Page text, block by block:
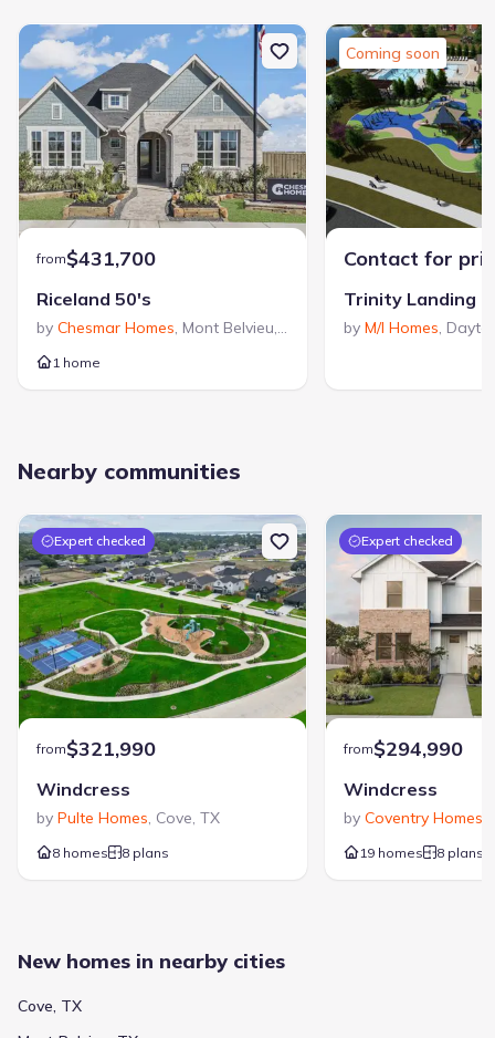
from$431,700
Riceland 50's
by Chesmar Homes, Mont Belvieu, TX
1 home
Coming soon
Contact for
Trinity Landing
by M/I Homes,
Nearby communities
Expert checked
from$321,990
Windcress
by Pulte Homes, Cove, TX
8 homes 8 plans
Expert checked
from$294,990
Windcress
by Coventry Homes
19 homes 8 plans
New homes in nearby cities
Cove, TX